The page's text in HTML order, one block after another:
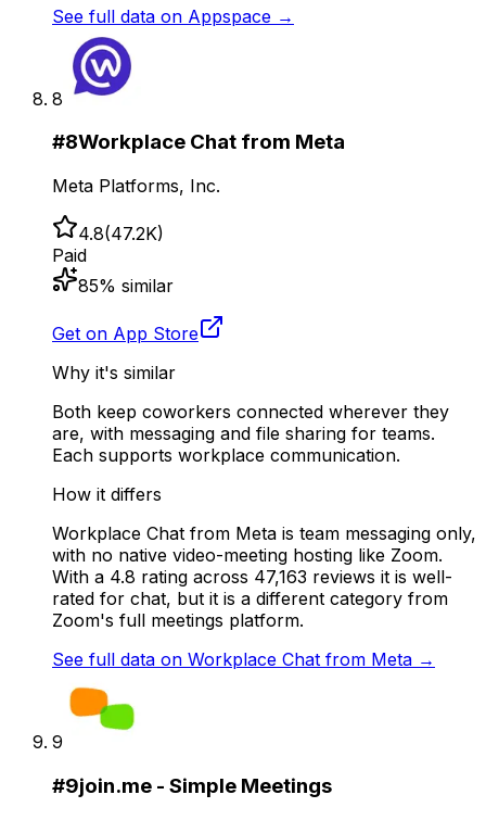
See full data on Appspace →
8
#8Workplace Chat from Meta
Meta Platforms, Inc.
4.8(47.2K)
Paid
85% similar
Get on App Store
Why it's similar
Both keep coworkers connected wherever they
are, with messaging and file sharing for teams.
Each supports workplace communication.
How it differs
Workplace Chat from Meta is team messaging only,
with no native video-meeting hosting like Zoom.
With a 4.8 rating across 47,163 reviews it is well-
rated for chat, but it is a different category from
Zoom's full meetings platform.
See full data on Workplace Chat from Meta →
9
#9join.me - Simple Meetings